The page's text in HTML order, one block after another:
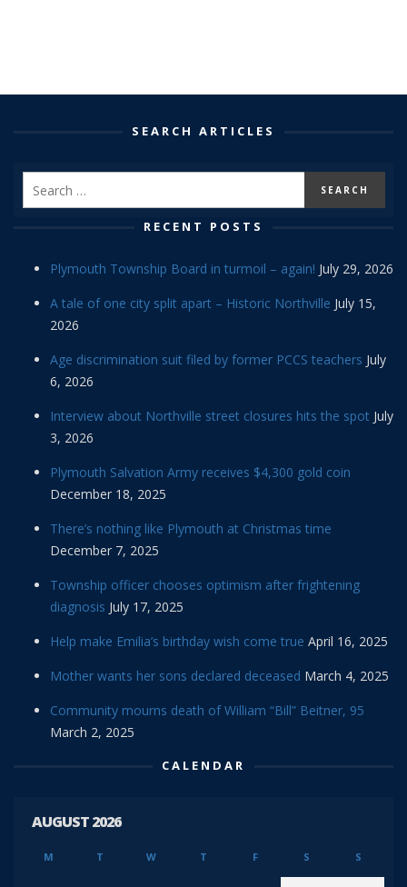
SEARCH ARTICLES
RECENT POSTS
Plymouth Township Board in turmoil – again! July 29, 2026
A tale of one city split apart – Historic Northville July 15,
2026
Age discrimination suit filed by former PCCS teachers July
6, 2026
Interview about Northville street closures hits the spot July
3, 2026
Plymouth Salvation Army receives $4,300 gold coin
December 18, 2025
There’s nothing like Plymouth at Christmas time
December 7, 2025
Township officer chooses optimism after frightening
diagnosis July 17, 2025
Help make Emilia’s birthday wish come true April 16, 2025
Mother wants her sons declared deceased March 4, 2025
Community mourns death of William “Bill” Beitner, 95
March 2, 2025
CALENDAR
AUGUST 2026
M T W T F S S